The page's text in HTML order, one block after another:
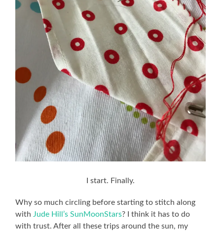
I start. Finally.
Why so much circling before starting to stitch along
with Jude Hill’s SunMoonStars? I think it has to do
with trust. After all these trips around the sun, my